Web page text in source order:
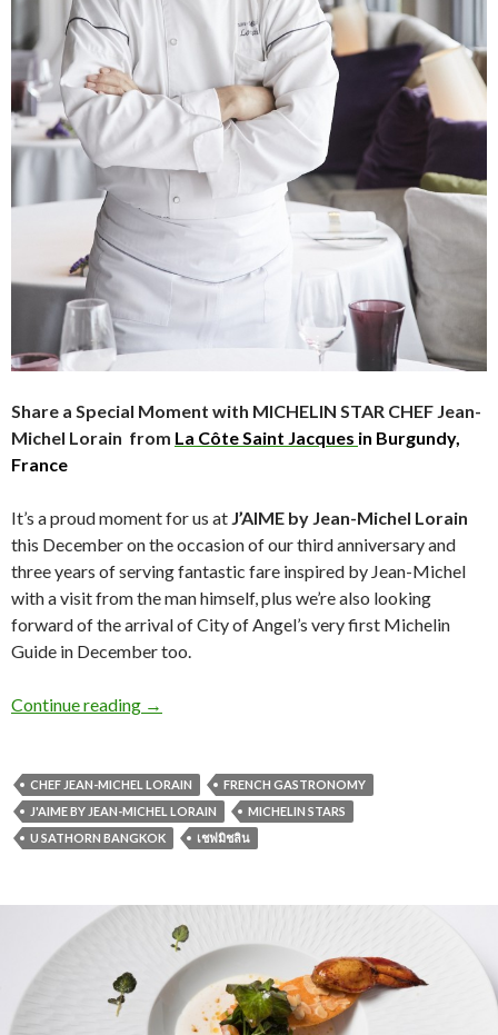
Share a Special Moment with MICHELIN STAR CHEF Jean-
Michel Lorain from La Côte Saint Jacques in Burgundy,
France
It’s a proud moment for us at J’AIME by Jean-Michel Lorain
this December on the occasion of our third anniversary and
three years of serving fantastic fare inspired by Jean-Michel
with a visit from the man himself, plus we’re also looking
forward of the arrival of City of Angel’s very first Michelin
Guide in December too.
Continue reading →
CHEF JEAN-MICHEL LORAIN
FRENCH GASTRONOMY
J'AIME BY JEAN-MICHEL LORAIN
MICHELIN STARS
U SATHORN BANGKOK
เชฟมิชลิน